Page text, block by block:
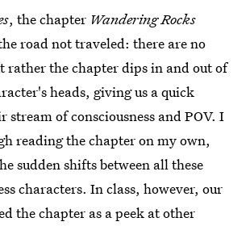
, the chapter Wandering Rocks
road not traveled: there are no
rather the chapter dips in and out of
heads, giving us a quick
stream of consciousness and POV. I
reading the chapter on my own,
sudden shifts between all these
characters. In class, however, our
the chapter as a peek at other